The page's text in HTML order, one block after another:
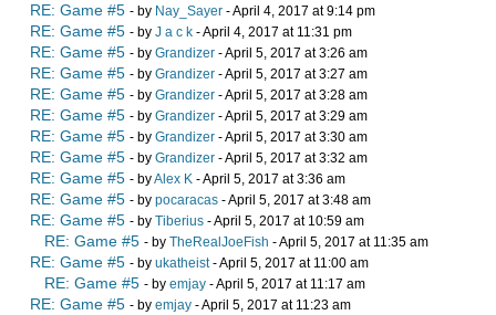
RE: Game #5 - by Nay_Sayer - April 4, 2017 at 9:14 pm
RE: Game #5 - by J a c k - April 4, 2017 at 11:31 pm
RE: Game #5 - by Grandizer - April 5, 2017 at 3:26 am
RE: Game #5 - by Grandizer - April 5, 2017 at 3:27 am
RE: Game #5 - by Grandizer - April 5, 2017 at 3:28 am
RE: Game #5 - by Grandizer - April 5, 2017 at 3:29 am
RE: Game #5 - by Grandizer - April 5, 2017 at 3:30 am
RE: Game #5 - by Grandizer - April 5, 2017 at 3:32 am
RE: Game #5 - byAlex K - April 5, 2017 at 3:36 am
RE: Game #5 - by pocaracas - April 5, 2017 at 3:48 am
RE: Game #5 - by Tiberius - April 5, 2017 at 10:59 am
RE: Game #5 - by TheRealJoeFish - April 5, 2017 at 11:35 am
RE: Game #5 - by ukatheist- April 5, 2017 at 11:00 am
RE: Game #5 - by emjay - April 5, 2017 at 11:17 am
RE: Game #5 - by emjay - April 5, 2017 at 11:23 am